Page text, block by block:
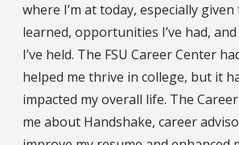
where I’m at today, especially
learned, opportunities I’ve had,
I’ve held. The FSU Career Center
helped me thrive in college, but it
impacted my overall life. The
me about Handshake, career